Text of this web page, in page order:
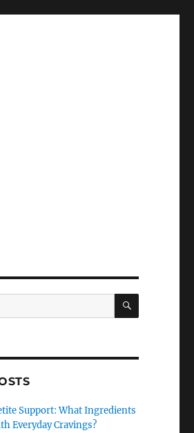
SEARCH
Support: What Ingredients
Everyday Cravings?